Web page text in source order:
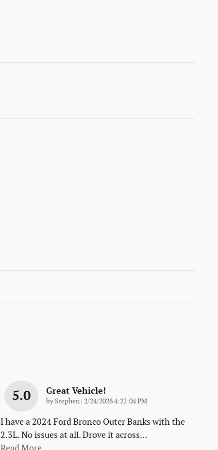
5.0 Great Vehicle!
by Stephen on
2/24/2026 4:22:04 PM
I have a 2024 Ford Bronco Outer Banks with the
2.3L. No issues at all. Drove it across…